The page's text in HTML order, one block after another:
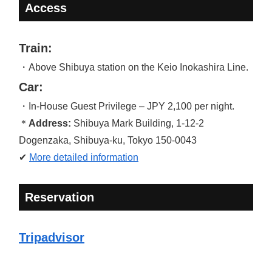
Access
Train:
・Above Shibuya station on the Keio Inokashira Line.
Car:
・In-House Guest Privilege – JPY 2,100 per night.
＊ Address: Shibuya Mark Building, 1-12-2
Dogenzaka, Shibuya-ku, Tokyo 150-0043
✔ More detailed information
Reservation
Tripadvisor